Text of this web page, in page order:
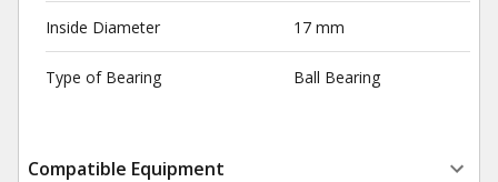
Inside Diameter 17 mm
Type of Bearing Ball Bearing
Compatible Equipment